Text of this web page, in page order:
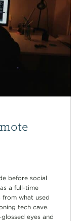
before social
a full-time
from what used
tech cave.
eyes and